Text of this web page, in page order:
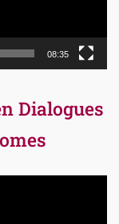
08:35
Dialogues